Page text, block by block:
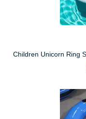
Children Unicorn Ring